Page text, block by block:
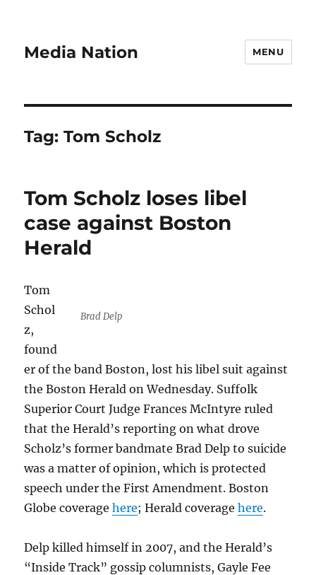
Media Nation MENU
Tag:Tom Scholz
Tom Scholz loses libel
case against Boston
Herald
Brad Delp
Tom
Schol
z,
found
er of the band Boston, lost his libel suit against
the Boston Herald on Wednesday. Suffolk
Superior Court Judge ­Frances McIntyre ruled
that the Herald’s reporting on what drove
Scholz’s former bandmate Brad Delp to suicide
was a matter of opinion, which is protected
speech under the First Amendment. Boston
Globe coveragehere; Herald coveragehere.
Delp killed himself in 2007, and the Herald’s
“Inside Track” gossip columnists, Gayle Fee